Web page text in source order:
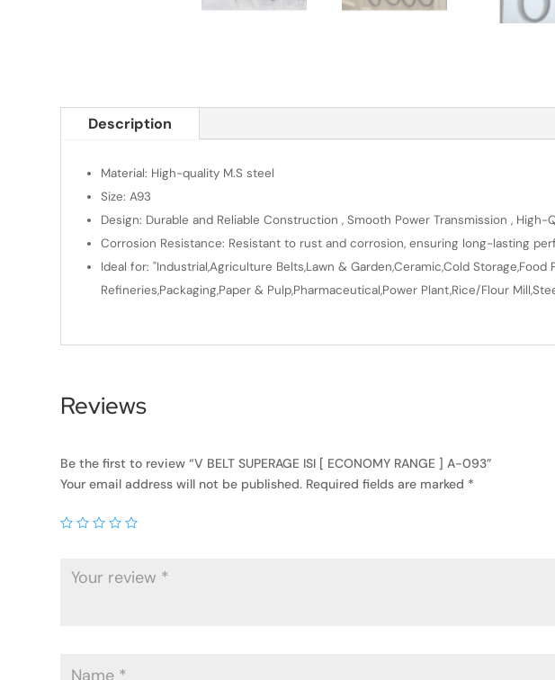
Description
Material: High-quality M.S steel
Size: A93
Design: Durable and Reliable Construction , Smooth Power Transmission ,
Corrosion Resistance: Resistant to rust and corrosion, ensuring long-lasting
Ideal for: "Industrial,Agriculture Belts,Lawn & Garden,Ceramic,Cold
Refineries,Packaging,Paper & Pulp,Pharmaceutical,Power Plant,Rice/Flour
Reviews
Be the first to review “V BELT SUPERAGE ISI [ ECONOMY RANGE ] A-093”
Your email address will not be published. Required fields are marked *